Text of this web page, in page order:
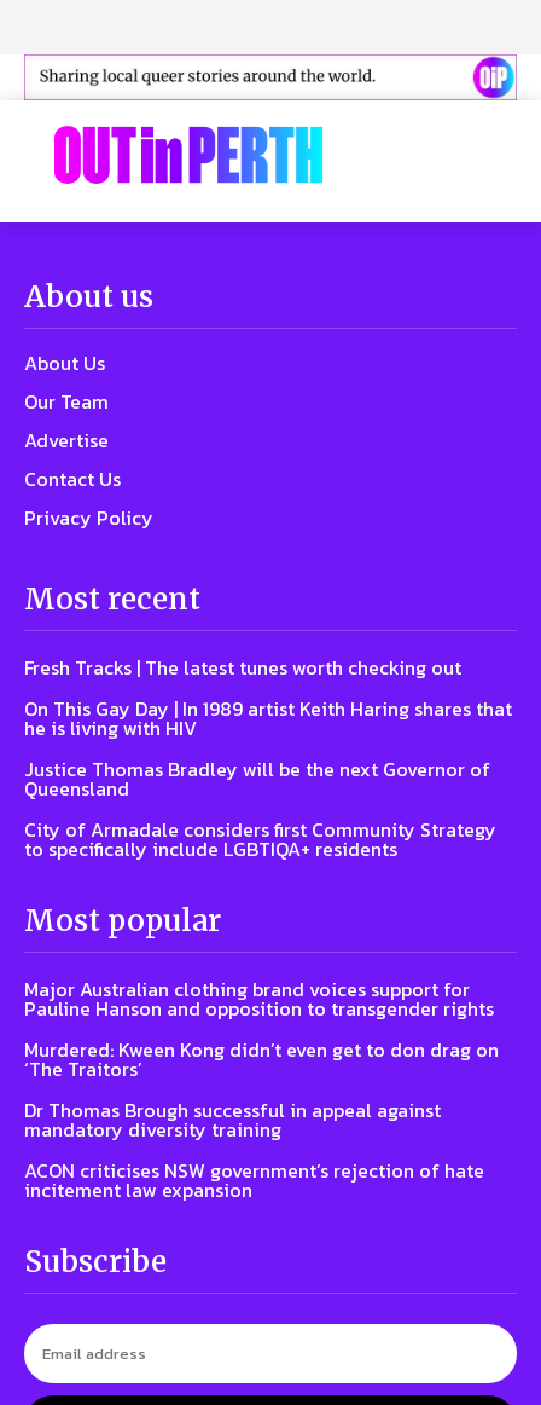
About us
About Us
Our Team
Advertise
Contact Us
Privacy Policy
Most recent
Fresh Tracks | The latest tunes worth checking out
On This Gay Day | In 1989 artist Keith Haring shares that
he is living with HIV
Justice Thomas Bradley will be the next Governor of
Queensland
City of Armadale considers first Community Strategy
to specifically include LGBTIQA+ residents
Most popular
Major Australian clothing brand voices support for
Pauline Hanson and opposition to transgender rights
Murdered: Kween Kong didn’t even get to don drag on
‘The Traitors’
Dr Thomas Brough successful in appeal against
mandatory diversity training
ACON criticises NSW government’s rejection of hate
incitement law expansion
Subscribe